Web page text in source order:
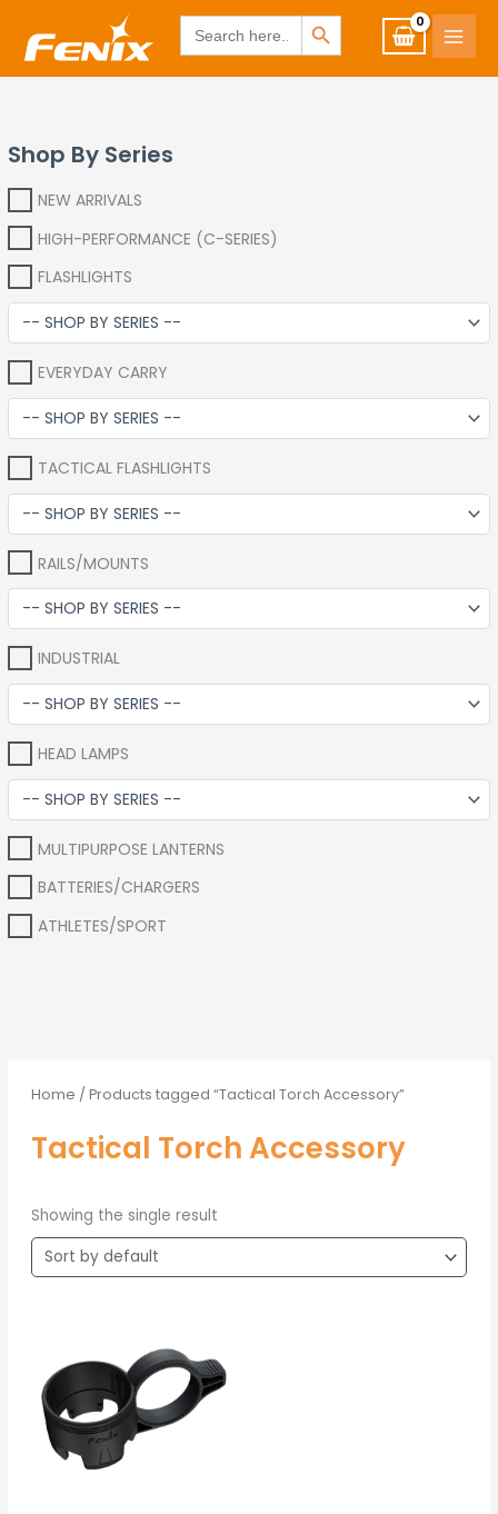
www.fenixshop.co.za Search
for:
SEARCH BUTTON
Skip
Shop By Series
NEW ARRIVALS
HIGH-PERFORMANCE (C-SERIES)
FLASHLIGHTS
EVERYDAY CARRY
TACTICAL FLASHLIGHTS
RAILS/MOUNTS
INDUSTRIAL
HEAD LAMPS
MULTIPURPOSE LANTERNS
BATTERIES/CHARGERS
ATHLETES/SPORT
Home / Products tagged “Tactical Torch Accessory”
Tactical Torch Accessory
Showing the single result